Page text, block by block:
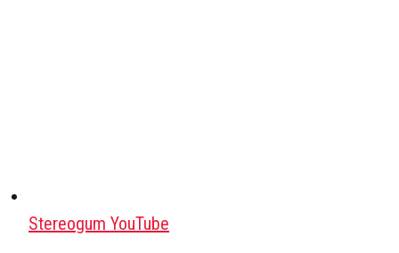
Stereogum YouTube